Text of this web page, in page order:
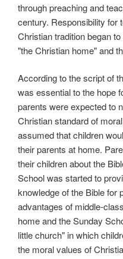
through preaching and
century. Responsibility for
Christian tradition began
"the Christian home" and
According to the script of
was essential to the hope
parents were expected to
Christian standard of
assumed that children
their parents at home.
their children about the
School was started to
knowledge of the Bible for
advantages of middle-
home and the Sunday
little church" in which
the moral values of